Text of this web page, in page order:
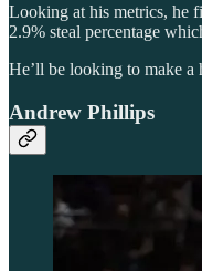
Looking at his metrics, he
2.9% steal percentage
He’ll be looking to make a
Andrew Phillips